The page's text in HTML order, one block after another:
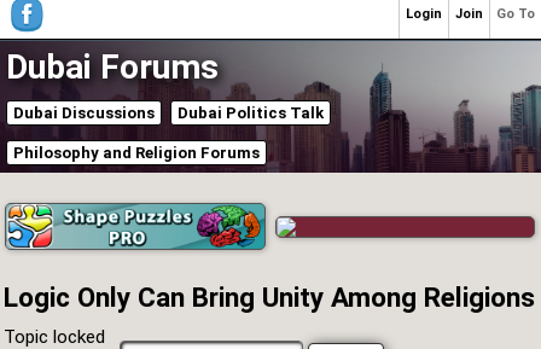
Dubai Forums
Dubai Discussions Dubai Politics Talk
Philosophy and Religion Forums
Logic Only Can Bring Unity Among Religions
Topic locked
Go To
Join
Login